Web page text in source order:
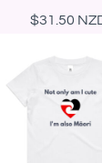
$31.50